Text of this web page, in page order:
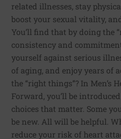
related illnesses, stay
boost your sexual vitality,
You’ll find that by doing the
consistency and
yourself against serious
of aging, and enjoy years of
the “right things”? In Men’s
Forward, you’ll be
choices that matter. Some
be new. All will be helpful.
reduce your risk of heart